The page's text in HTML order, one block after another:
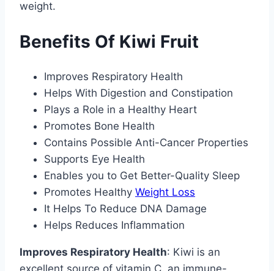
weight.
Benefits Of Kiwi Fruit
Improves Respiratory Health
Helps With Digestion and Constipation
Plays a Role in a Healthy Heart
Promotes Bone Health
Contains Possible Anti-Cancer Properties
Supports Eye Health
Enables you to Get Better-Quality Sleep
Promotes Healthy Weight Loss
It Helps To Reduce DNA Damage
Helps Reduces Inflammation
Improves Respiratory Health: Kiwi is an